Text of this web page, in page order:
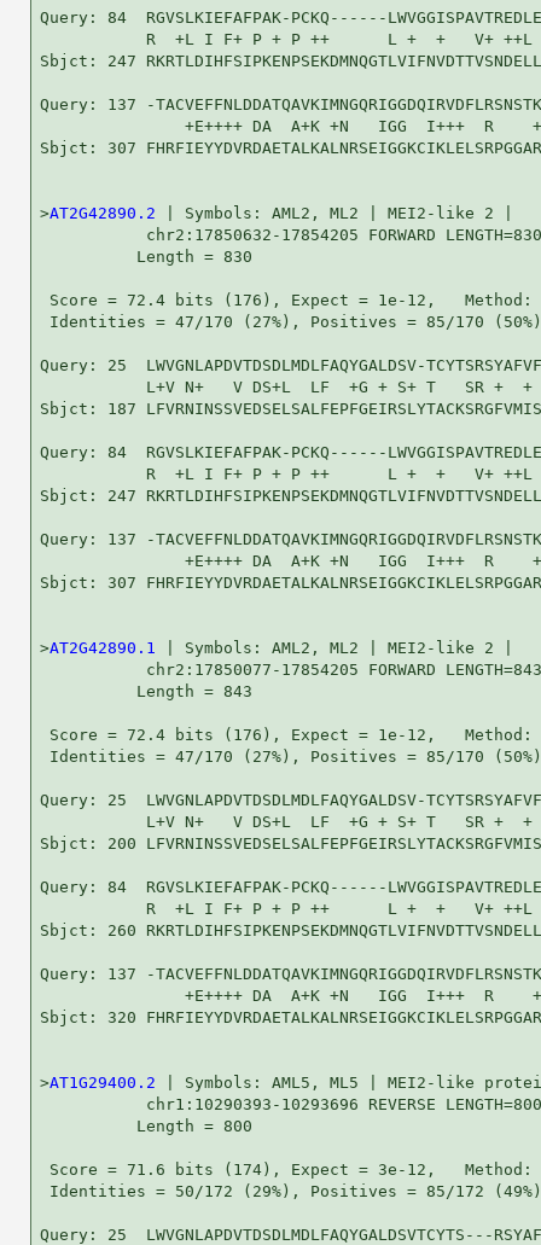
Query: 84  RGVSLKIEFAFPAK-PCKQ------
R  +L I F+ P + P ++      L +  +   V+
Sbjct: 247
Query: 137 -
+E++++ DA  A+K +N   IGG  I+++  R
Sbjct: 307
>AT2G42890.2 | Symbols: AML2, ML2 | MEI2-like 2 |
           chr2:17850632-17854205 FORWARD LENGTH=830
          Length = 830
Score = 72.4 bits (176), Expect = 1e-12,
Identities = 47/170 (27%), Positives = 85/170
Query: 25  LWVGNLAPDVTDSDLMDLFAQYGALDSV-
L+V N+   V DS+L  LF  +G + S+ T   SR +  +
Sbjct: 187
Query: 84  RGVSLKIEFAFPAK-PCKQ------
R  +L I F+ P + P ++      L +  +   V+
Sbjct: 247
Query: 137 -
+E++++ DA  A+K +N   IGG  I+++  R
Sbjct: 307
>AT2G42890.1
| Symbols: AML2, ML2 | MEI2-like 2 |
           chr2:17850077-17854205 FORWARD LENGTH=843
          Length = 843
Score = 72.4 bits (176), Expect = 1e-12,
Identities = 47/170 (27%), Positives = 85/170
Query: 25  LWVGNLAPDVTDSDLMDLFAQYGALDSV-
L+V N+   V DS+L  LF  +G + S+ T   SR +  +
Sbjct: 200
Query: 84  RGVSLKIEFAFPAK-PCKQ------
R  +L I F+ P + P ++      L +  +   V+
Sbjct: 260
Query: 137 -
+E++++ DA  A+K +N   IGG  I+++  R
Sbjct: 320
>AT1G29400.2 | Symbols: AML5, ML5 | MEI2-like
           chr1:10290393-10293696 REVERSE LENGTH=800
          Length = 800
Score = 71.6 bits (174), Expect = 3e-12,
Identities = 50/172 (29%), Positives = 85/172
Query: 25  LWVGNLAPDVTDSDLMDLFAQYGALDSVTCYTS---